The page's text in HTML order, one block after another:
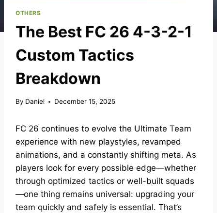
OTHERS
The Best FC 26 4-3-2-1
Custom Tactics
Breakdown
By Daniel December 15, 2025
FC 26 continues to evolve the Ultimate Team
experience with new playstyles, revamped
animations, and a constantly shifting meta. As
players look for every possible edge—whether
through optimized tactics or well-built squads
—one thing remains universal: upgrading your
team quickly and safely is essential. That’s